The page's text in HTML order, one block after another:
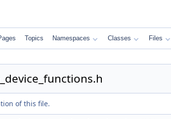
Topics Namespaces Classes Files
of this file.